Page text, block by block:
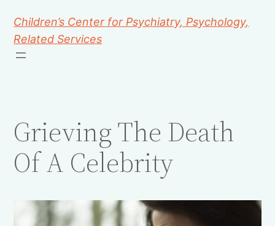
Children’s Center for Psychiatry, Psychology,
Related Services
Grieving The Death
Of A Celebrity